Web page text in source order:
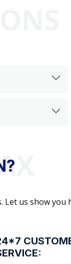
us show you